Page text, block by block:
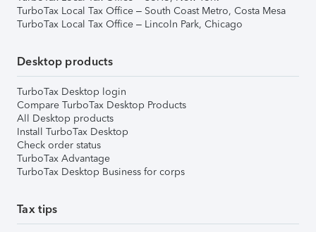
TurboTax Local Tax Office – South Coast Metro, Costa Mesa
TurboTax Local Tax Office – Lincoln Park, Chicago
Desktop products
TurboTax Desktop login
Compare TurboTax Desktop Products
All Desktop products
Install TurboTax Desktop
Check order status
TurboTax Advantage
TurboTax Desktop Business for corps
Tax tips